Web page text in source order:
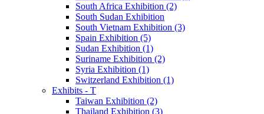
South Africa Exhibition (2)
South Sudan Exhibition
South Vietnam Exhibition (3)
Spain Exhibition (5)
Sudan Exhibition (1)
Suriname Exhibition (2)
Syria Exhibition (1)
Switzerland Exhibition (1)
Exhibits - T
Taiwan Exhibition (2)
Thailand Exhibition (3)